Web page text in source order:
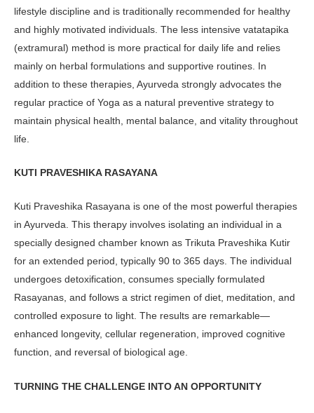
lifestyle discipline and is traditionally recommended for healthy
and highly motivated individuals. The less inten­sive vatatapika
(extramural) method is more practical for daily life and relies
mainly on herbal formulations and sup­portive routines. In
addition to these therapies, Ayurveda strongly advocates the
regular practice of Yoga as a natural preventive strategy to
maintain physi­cal health, mental balance, and vitality throughout
life.
KUTI PRAVESHIKA RASAYANA
Kuti Praveshika Rasayana is one of the most powerful therapies
in Ayurveda. This therapy involves isolating an indi­vidual in a
specially designed chamber known as Trikuta Praveshika Kutir
for an extended period, typically 90 to 365 days. The individual
undergoes detoxi­fication, consumes specially formulated
Rasayanas, and follows a strict regimen of diet, meditation, and
controlled ex­posure to light. The results are remark­able—
enhanced longevity, cellular regeneration, improved cognitive
func­tion, and reversal of biological age.
TURNING THE CHALLENGE INTO AN OPPORTUNITY